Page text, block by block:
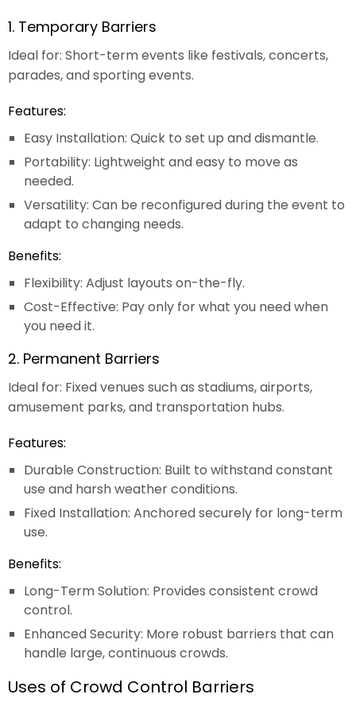
1. Temporary Barriers
Ideal for: Short-term events like festivals, concerts,
parades, and sporting events.
Features:
Easy Installation: Quick to set up and dismantle.
Portability: Lightweight and easy to move as
needed.
Versatility: Can be reconfigured during the event to
adapt to changing needs.
Benefits:
Flexibility: Adjust layouts on-the-fly.
Cost-Effective: Pay only for what you need when
you need it.
2. Permanent Barriers
Ideal for: Fixed venues such as stadiums, airports,
amusement parks, and transportation hubs.
Features:
Durable Construction: Built to withstand constant
use and harsh weather conditions.
Fixed Installation: Anchored securely for long-term
use.
Benefits:
Long-Term Solution: Provides consistent crowd
control.
Enhanced Security: More robust barriers that can
handle large, continuous crowds.
Uses of Crowd Control Barriers